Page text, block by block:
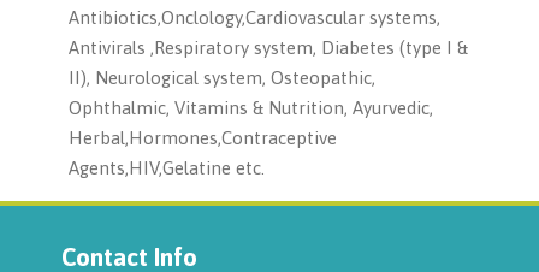
Antibiotics,Onclology,Cardiovascular systems,
Antivirals ,Respiratory system, Diabetes (type I &
II), Neurological system, Osteopathic,
Ophthalmic, Vitamins & Nutrition, Ayurvedic,
Herbal,Hormones,Contraceptive
Agents,HIV,Gelatine etc.
Contact Info